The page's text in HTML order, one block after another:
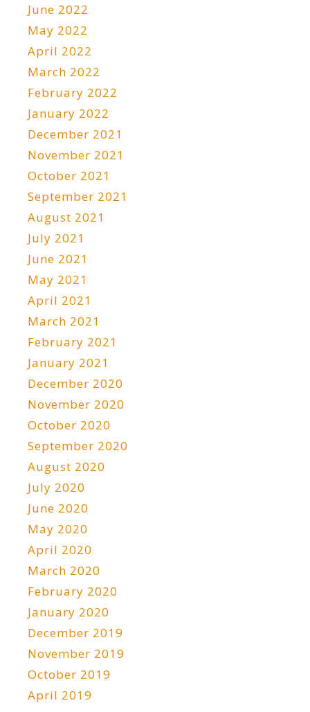
June 2022
May 2022
April 2022
March 2022
February 2022
January 2022
December 2021
November 2021
October 2021
September 2021
August 2021
July 2021
June 2021
May 2021
April 2021
March 2021
February 2021
January 2021
December 2020
November 2020
October 2020
September 2020
August 2020
July 2020
June 2020
May 2020
April 2020
March 2020
February 2020
January 2020
December 2019
November 2019
October 2019
April 2019